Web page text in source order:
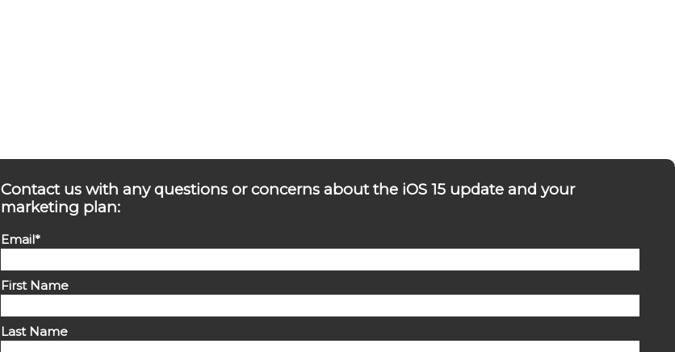
Contact us with any questions or concerns about the iOS 15 update and your
marketing plan:
Email*
First Name
Last Name